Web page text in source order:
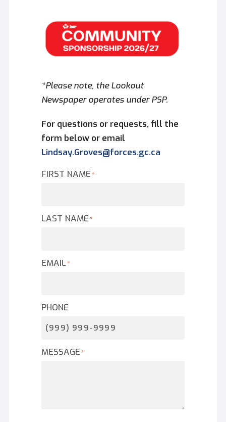
*Please note, the Lookout
Newspaper operates under PSP.
For questions or requests, fill the
form below or email
Lindsay.Groves@forces.gc.ca
FIRST NAME*
LAST NAME*
EMAIL*
PHONE
MESSAGE*